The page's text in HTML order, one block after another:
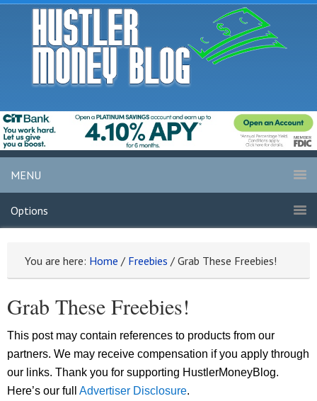
MENU
Options
You are here: Home / Freebies / Grab These Freebies!
Grab These Freebies!
This post may contain references to products from our
partners. We may receive compensation if you apply through
our links. Thank you for supporting HustlerMoneyBlog.
Here’s our full Advertiser Disclosure.